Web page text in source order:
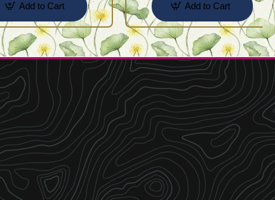
Add to Cart Add to Cart